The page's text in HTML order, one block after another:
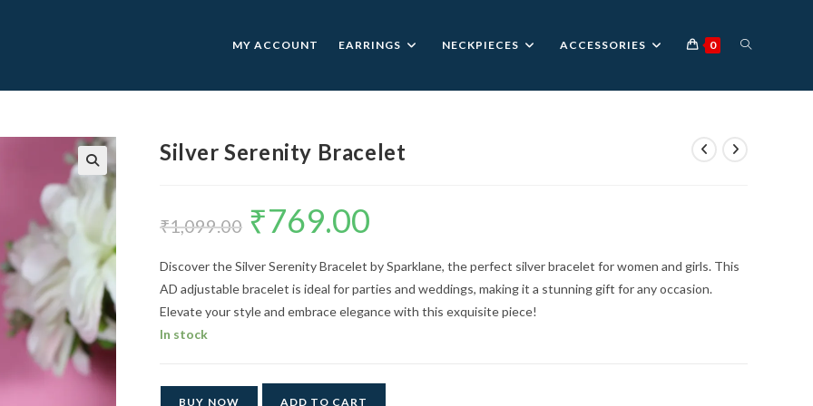
MY ACCOUNT EARRINGS NECKPIECES ACCESSORIES 0 TOGGLE
Silver Serenity Bracelet
₹1,099.00
Original
price
was:
₹769.00
Discover the Silver Serenity Bracelet by Sparklane, the perfect silver bracelet for women and girls. This
AD adjustable bracelet is ideal for parties and weddings, making it a stunning gift for any occasion.
Elevate your style and embrace elegance with this exquisite piece!
In stock
BUY NOW ADD TO CART